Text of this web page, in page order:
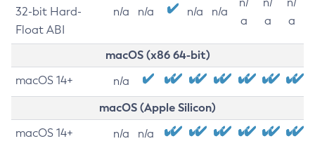
32-bit Hard-
Float ABI
n/a n/a n/a n/a
a
a
a
macOS (x86 64-bit)
macOS 14+ n/a
macOS (Apple Silicon)
macOS 14+ n/a n/a